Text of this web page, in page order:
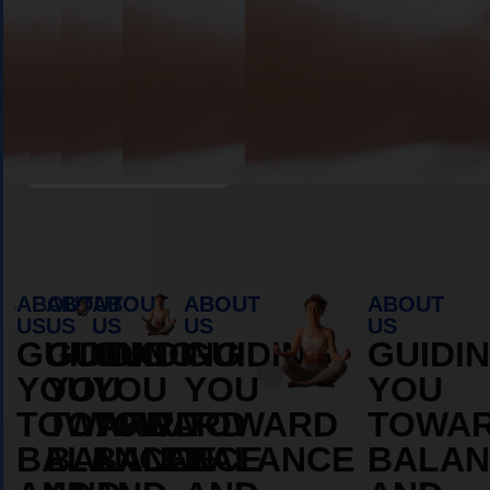
ABOUT
US
GUIDING
YOU
TOWARD
BALANCE
ABOUT
US
GUIDING
YOU
TOWARD
BALANCE
ABOUT
US
GUIDING
YOU
TOWARD
BALANCE
ABOUT
US
GUIDING
YOU
TOWARD
BALANCE
ABOUT
US
YOU